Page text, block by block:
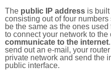
The public IP address is
consisting out of four
be the same as the ones
to connect your network to
communicate to the internet
send out an e-mail, your
private network and send the
public interface.